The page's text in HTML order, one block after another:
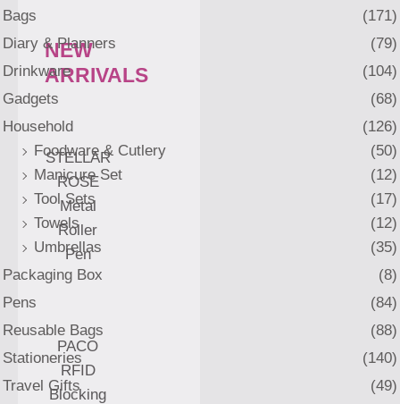
NEW
ARRIVALS
STELLAR
ROSE
Metal
Roller
Pen
PACO
RFID
Blocking
Bags
(171)
Diary & Planners
(79)
Drinkware
(104)
Gadgets
(68)
Household
(126)
Foodware & Cutlery
(50)
Manicure Set
(12)
Tool Sets
(17)
Towels
(12)
Umbrellas
(35)
Packaging Box
(8)
Pens
(84)
Reusable Bags
(88)
Stationeries
(140)
Travel Gifts
(49)